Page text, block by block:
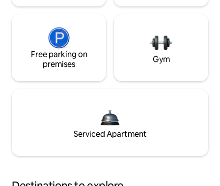
Free parking on
premises
Gym
Serviced Apartment